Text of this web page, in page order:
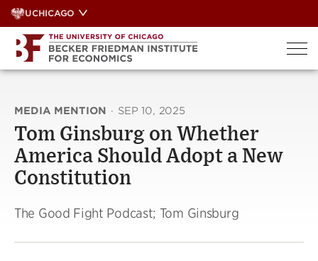
Skip
to
content
UCHICAGO
MEDIA MENTION · SEP 10, 2025
Tom Ginsburg on Whether
America Should Adopt a New
Constitution
The Good Fight Podcast; Tom Ginsburg